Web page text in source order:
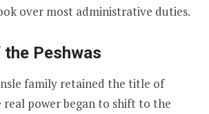
over most administrative duties.
Peshwas
family retained the title of
power began to shift to the